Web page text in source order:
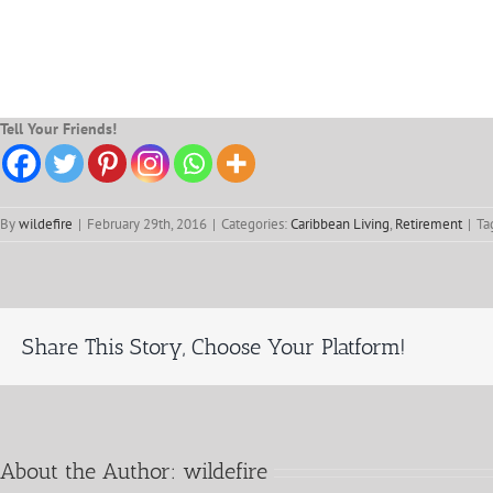
Tell Your Friends!
Bywildefire | February 29th, 2016 | Categories:Caribbean Living, Retirement |
Share This Story, Choose Your Platform!
About the Author: wildefire